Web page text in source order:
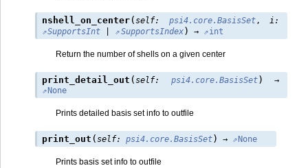
nshell_on_center (self: psi4.core.BasisSet, i :
SupportsInt
SupportsIndex) → int
Return the number of shells on a given center
print_detail_out (self: psi4.core.BasisSet)
→
None
Prints detailed basis set info to outfile
print_out (self: psi4.core.BasisSet) → None
Prints basis set info to outfile